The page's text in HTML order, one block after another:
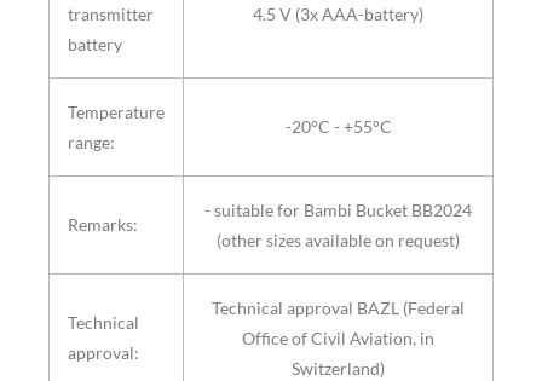
transmitter
battery
4.5 V (3x AAA-battery)
Temperature
range:
-20°C - +55°C
Remarks:
- suitable for Bambi Bucket BB2024
(other sizes available on request)
Technical
approval:
Technical approval BAZL (Federal
Office of Civil Aviation, in
Switzerland)